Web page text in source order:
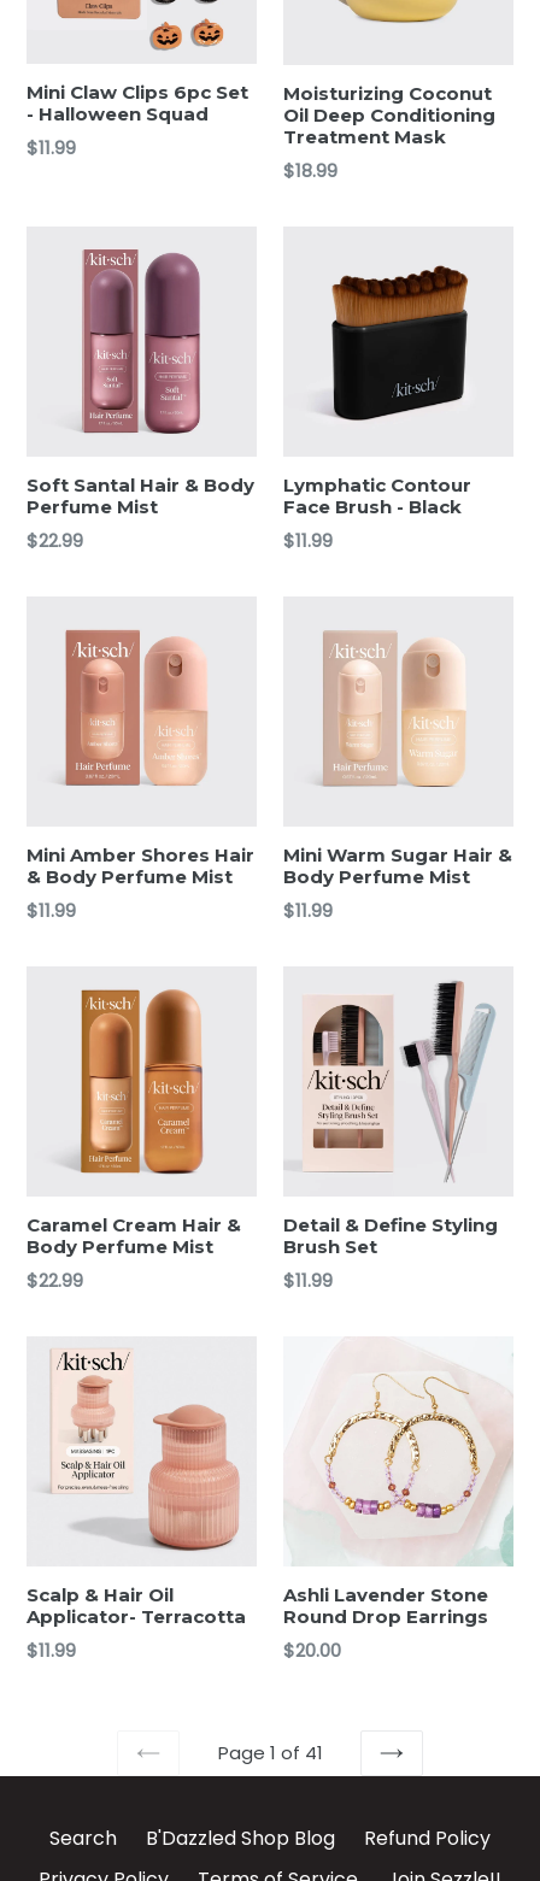
Mini Claw Clips 6pc Set
- Halloween Squad
Regular
$11.99
Moisturizing Coconut
Oil Deep Conditioning
Treatment Mask
Regular
$18.99
Soft Santal Hair & Body
Perfume Mist
Regular
$22.99
Lymphatic Contour
Face Brush - Black
Regular
$11.99
Mini Amber Shores Hair
& Body Perfume Mist
Regular
$11.99
Mini Warm Sugar Hair &
Body Perfume Mist
Regular
$11.99
Caramel Cream Hair &
Body Perfume Mist
Regular
$22.99
Detail & Define Styling
Brush Set
Regular
$11.99
Scalp & Hair Oil
Applicator- Terracotta
Regular
$11.99
Ashli Lavender Stone
Round Drop Earrings
Regular
$20.00
PREVIOUS
Page 1 of 41
NEXT
Search B'Dazzled Shop Blog
Refund Policy